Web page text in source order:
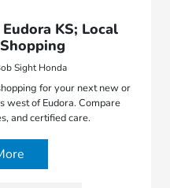
KS; Local
Sight Honda
for your next new or
west of Eudora. Compare
and certified care.